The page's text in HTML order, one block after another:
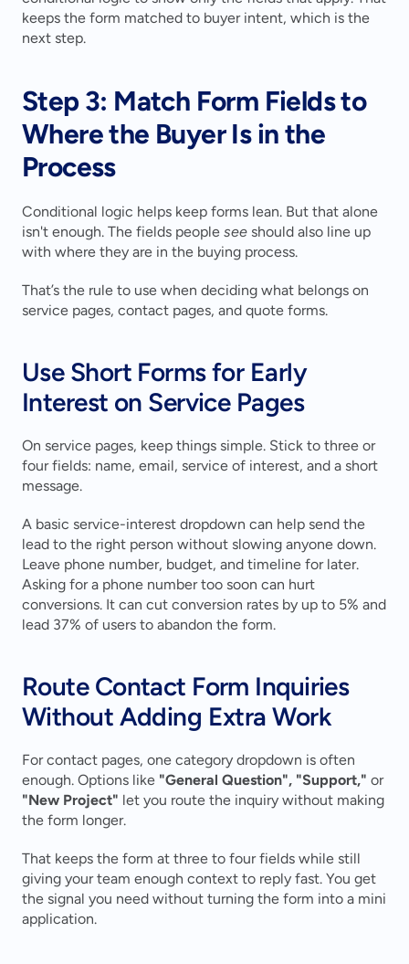
keeps the form matched to buyer intent, which is the
next step.
Step 3: Match Form Fields to
Where the Buyer Is in the
Process
Conditional logic helps keep forms lean. But that alone
isn't enough. The fields people see should also line up
with where they are in the buying process.
That’s the rule to use when deciding what belongs on
service pages, contact pages, and quote forms.
Use Short Forms for Early
Interest on Service Pages
On service pages, keep things simple. Stick to three or
four fields: name, email, service of interest, and a short
message.
A basic service-interest dropdown can help send the
lead to the right person without slowing anyone down.
Leave phone number, budget, and timeline for later.
Asking for a phone number too soon can hurt
conversions. It can cut conversion rates by up to 5% and
lead 37% of users to abandon the form.
Route Contact Form Inquiries
Without Adding Extra Work
For contact pages, one category dropdown is often
enough. Options like "General Question", "Support,"
or
"New Project" let you route the inquiry without making
the form longer.
That keeps the form at three to four fields while still
giving your team enough context to reply fast. You get
the signal you need without turning the form into a mini
application.